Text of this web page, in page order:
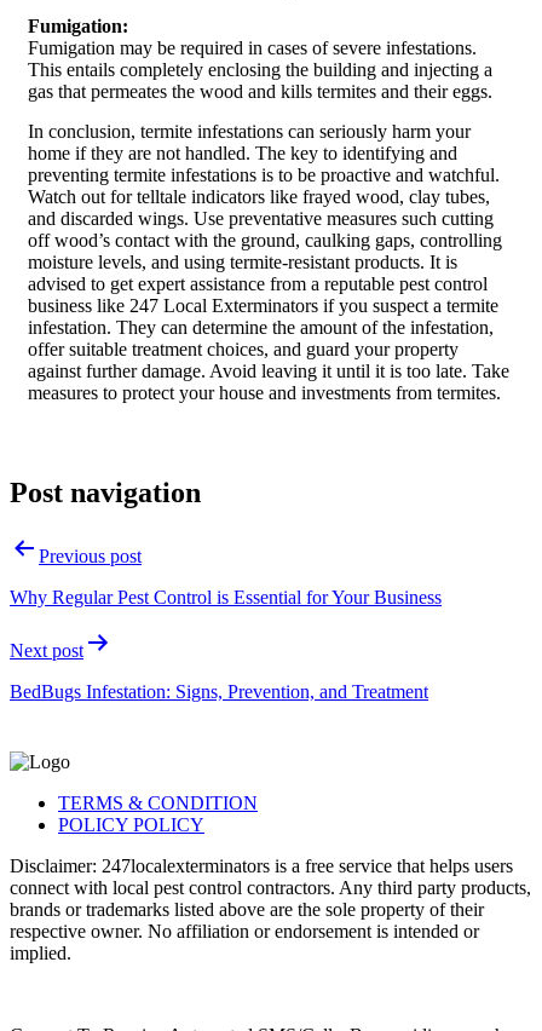
Fumigation:
Fumigation may be required in cases of severe infestations.
This entails completely enclosing the building and injecting a
gas that permeates the wood and kills termites and their eggs.
In conclusion, termite infestations can seriously harm your
home if they are not handled. The key to identifying and
preventing termite infestations is to be proactive and watchful.
Watch out for telltale indicators like frayed wood, clay tubes,
and discarded wings. Use preventative measures such cutting
off wood’s contact with the ground, caulking gaps, controlling
moisture levels, and using termite-resistant products. It is
advised to get expert assistance from a reputable pest control
business like 247 Local Exterminators if you suspect a termite
infestation. They can determine the amount of the infestation,
offer suitable treatment choices, and guard your property
against further damage. Avoid leaving it until it is too late. Take
measures to protect your house and investments from termites.
Post navigation
Previous post
Why Regular Pest Control is Essential for Your Business
Next post
BedBugs Infestation: Signs, Prevention, and Treatment
TERMS & CONDITION
POLICY POLICY
Disclaimer: 247localexterminators is a free service that helps users
connect with local pest control contractors. Any third party products,
brands or trademarks listed above are the sole property of their
respective owner. No affiliation or endorsement is intended or
implied.